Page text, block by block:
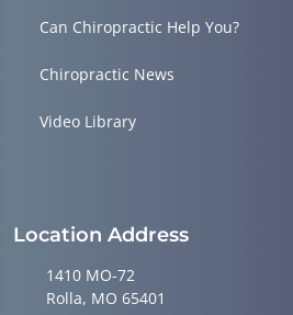
Can Chiropractic Help You?
Chiropractic News
Video Library
Location Address
1410 MO-72
Rolla, MO 65401